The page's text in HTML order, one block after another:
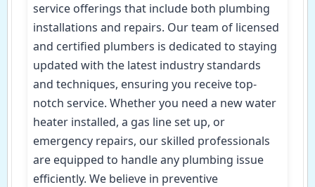
service offerings that include both plumbing
installations and repairs. Our team of licensed
and certified plumbers is dedicated to staying
updated with the latest industry standards
and techniques, ensuring you receive top-
notch service. Whether you need a new water
heater installed, a gas line set up, or
emergency repairs, our skilled professionals
are equipped to handle any plumbing issue
efficiently. We believe in preventive